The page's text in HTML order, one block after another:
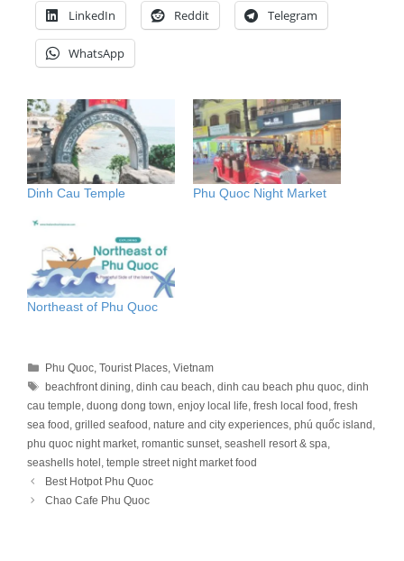
LinkedIn Reddit Telegram
WhatsApp
Dinh Cau Temple Phu Quoc Night Market
Northeast of Phu Quoc
Categories
Phu Quoc ,Tourist Places ,Vietnam
Tags
beachfront dining ,dinh cau beach ,dinh cau beach phu quoc ,dinh
cau temple duong dong town enjoy local life fresh local food fresh
sea food grilled seafood nature and city experiences phú quốc island
phu quoc night market romantic sunset seashell resort & spa
seashells hotel temple street night market food
Best Hotpot Phu Quoc
Chao Cafe Phu Quoc